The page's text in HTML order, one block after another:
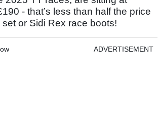
- that’s less than half the price
or Sidi Rex race boots!
ADVERTISEMENT